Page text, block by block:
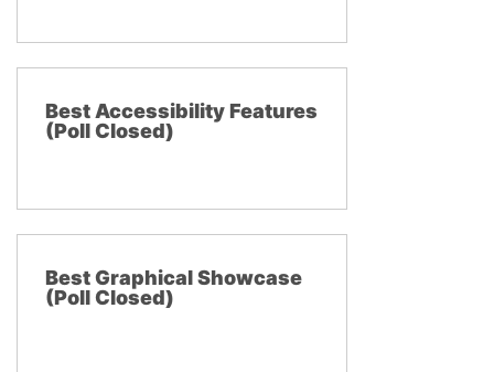
Best Accessibility Features
(Poll Closed)
Best Graphical Showcase
(Poll Closed)